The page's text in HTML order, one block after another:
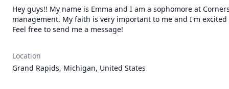
Hey guys!! My name is Emma and I am a sophomore at
management. My faith is very important to me and I'm
Feel free to send me a message!
Location
Grand Rapids, Michigan, United States